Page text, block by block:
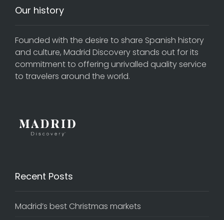
Our history
Founded with the desire to share Spanish history
and culture, Madrid Discovery stands out for its
commitment to offering unrivalled quality service
to travelers around the world.
Recent Posts
Madrid’s best Christmas markets